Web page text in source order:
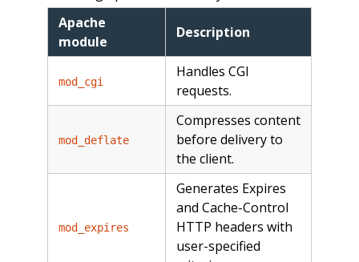
Apache
module
Description
mod_cgi
Handles CGI
requests.
mod_deflate
Compresses content
before delivery to
the client.
mod_expires
Generates Expires
and Cache-Control
HTTP headers with
user-specified